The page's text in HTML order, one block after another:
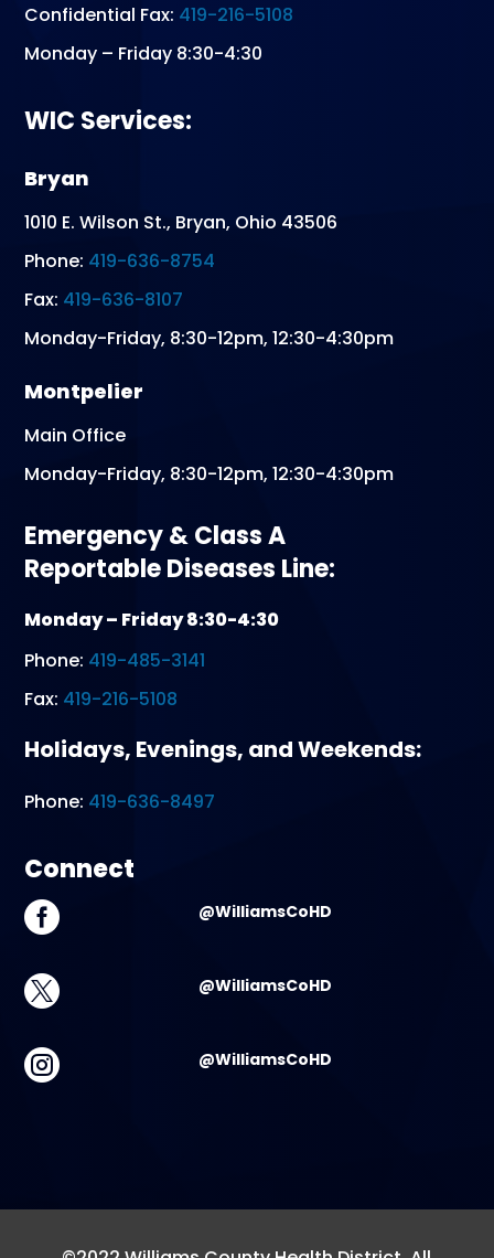
Confidential Fax: 419-216-5108
Monday – Friday 8:30-4:30
WIC Services:
Bryan
1010 E. Wilson St., Bryan, Ohio 43506
Phone: 419-636-8754
Fax: 419-636-8107
Monday-Friday, 8:30-12pm, 12:30-4:30pm
Montpelier
Main Office
Monday-Friday, 8:30-12pm, 12:30-4:30pm
Emergency & Class A
Reportable Diseases Line:
Monday – Friday 8:30-4:30
Phone: 419-485-3141
Fax: 419-216-5108
Holidays, Evenings, and Weekends:
Phone: 419-636-8497
Connect
 @WilliamsCoHD
 @WilliamsCoHD
 @WilliamsCoHD